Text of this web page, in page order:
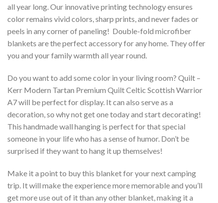
all year long. Our innovative printing technology ensures
color remains vivid colors, sharp prints, and never fades or
peels in any corner of paneling! Double-fold microfiber
blankets are the perfect accessory for any home. They offer
you and your family warmth all year round.
Do you want to add some color in your living room? Quilt –
Kerr Modern Tartan Premium Quilt Celtic Scottish Warrior
A7 will be perfect for display. It can also serve as a
decoration, so why not get one today and start decorating!
This handmade wall hanging is perfect for that special
someone in your life who has a sense of humor. Don’t be
surprised if they want to hang it up themselves!
Make it a point to buy this blanket for your next camping
trip. It will make the experience more memorable and you’ll
get more use out of it than any other blanket, making it a